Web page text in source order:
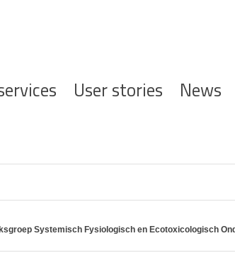
User stories News
Systemisch Fysiologisch en Ecotoxicologisch